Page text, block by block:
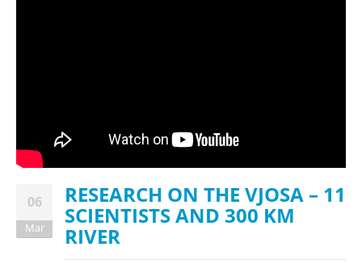
06
Mar
RESEARCH ON THE VJOSA – 11
SCIENTISTS AND 300 KM
RIVER